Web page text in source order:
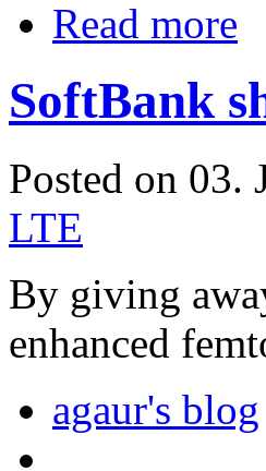
Read more
SoftBank
Posted on 03.
LTE
By giving
enhanced
agaur's blog